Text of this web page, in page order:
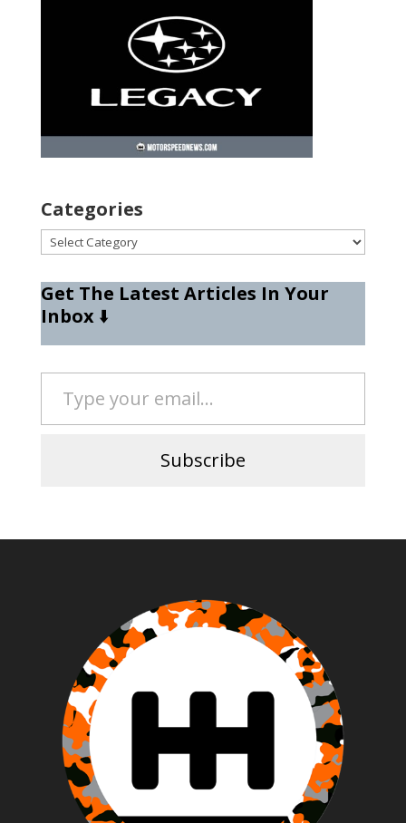
Categories
Categories
Get The Latest Articles In Your
Inbox⬇️
Type your email…
Subscribe